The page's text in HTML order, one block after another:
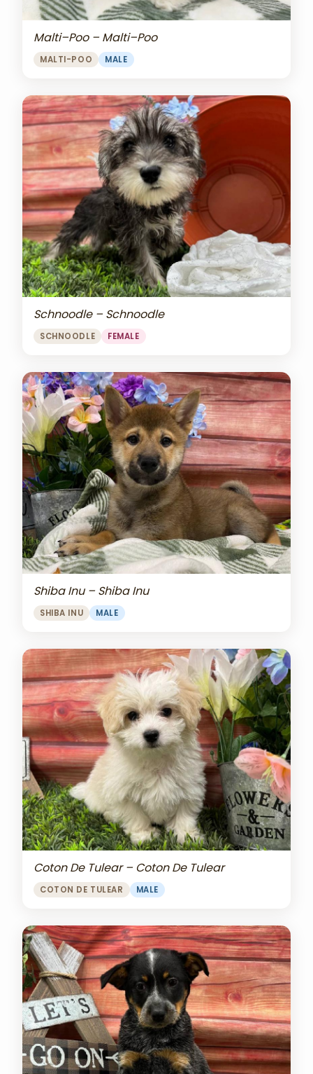
Malti–Poo – Malti–Poo
MALTI-POO MALE
Schnoodle – Schnoodle
SCHNOODLE FEMALE
Shiba Inu – Shiba Inu
SHIBA INU MALE
Coton De Tulear – Coton De Tulear
COTON DE TULEAR MALE